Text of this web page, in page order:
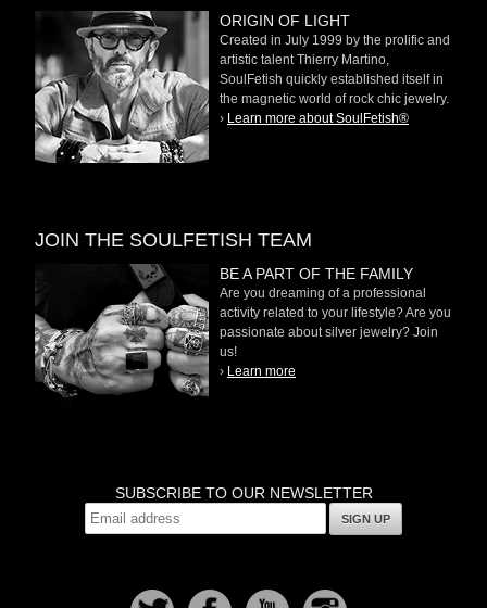
ORIGIN OF LIGHT
Created in July 1999 by the prolific and
artistic talent Thierry Martino,
SoulFetish quickly established itself in
the magnetic world of rock chic jewelry.
› Learn more about SoulFetish®
JOIN THE SOULFETISH TEAM
BE A PART OF THE FAMILY
Are you dreaming of a professional
activity related to your lifestyle? Are you
passionate about silver jewelry? Join
us!
› Learn more
SUBSCRIBE TO OUR NEWSLETTER
SIGN UP